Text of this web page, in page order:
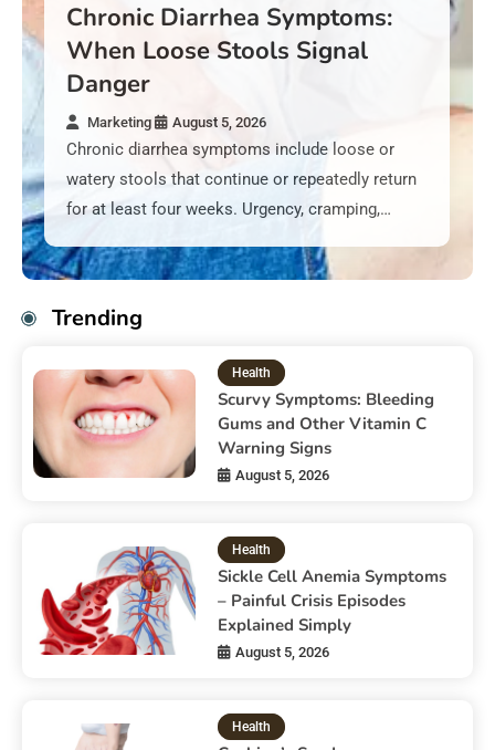
Chronic Diarrhea Symptoms:
When Loose Stools Signal
Danger
Marketing August 5, 2026
Chronic diarrhea symptoms include loose or
watery stools that continue or repeatedly return
for at least four weeks. Urgency, cramping,…
Trending
Health
Scurvy Symptoms: Bleeding
Gums and Other Vitamin C
Warning Signs
August 5, 2026
Health
Sickle Cell Anemia Symptoms
– Painful Crisis Episodes
Explained Simply
August 5, 2026
Health